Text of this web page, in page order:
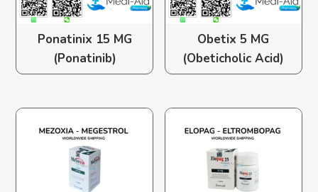
Ponatinix 15 MG
(Ponatinib)
Obetix 5 MG
(Obeticholic Acid)